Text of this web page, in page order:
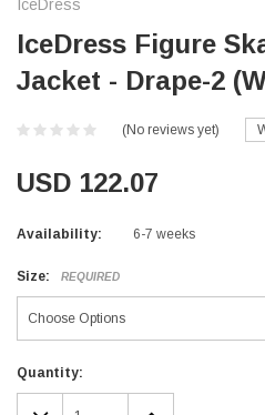
IceDress
IceDress Figure
Jacket - Drape-2
(No reviews yet)
USD 122.07
Availability: 6-7 weeks
Size: REQUIRED
Current
Stock:
Quantity: